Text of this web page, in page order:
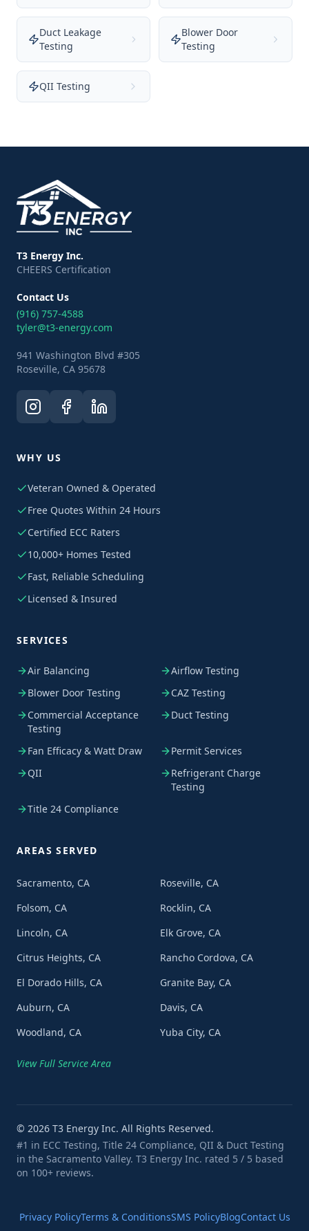
Duct Leakage
Testing
Blower Door
Testing
QII Testing
T3 Energy Inc.
CHEERS Certification
Contact Us
(916) 757-4588
tyler@t3-energy.com
941 Washington Blvd #305
Roseville, CA 95678
WHY US
Veteran Owned & Operated
Free Quotes Within 24 Hours
Certified ECC Raters
10,000+ Homes Tested
Fast, Reliable Scheduling
Licensed & Insured
SERVICES
Air Balancing
Airflow Testing
Blower Door Testing
CAZ Testing
Commercial Acceptance
Testing
Duct Testing
Fan Efficacy & Watt Draw
Permit Services
QII
Refrigerant Charge
Testing
Title 24 Compliance
AREAS SERVED
Sacramento, CA
Roseville, CA
Folsom, CA
Rocklin, CA
Lincoln, CA
Elk Grove, CA
Citrus Heights, CA
Rancho Cordova, CA
El Dorado Hills, CA
Granite Bay, CA
Auburn, CA
Davis, CA
Woodland, CA
Yuba City, CA
View Full Service Area
© 2026 T3 Energy Inc. All Rights Reserved.
#1 in ECC Testing, Title 24 Compliance, QII & Duct Testing
in the Sacramento Valley. T3 Energy Inc. rated 5 / 5 based
on 100+ reviews.
Privacy PolicyTerms & ConditionsSMS PolicyBlogContact Us